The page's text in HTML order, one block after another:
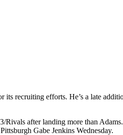
recruiting efforts. He’s a late
after landing more than
Gabe Jenkins Wednesday.